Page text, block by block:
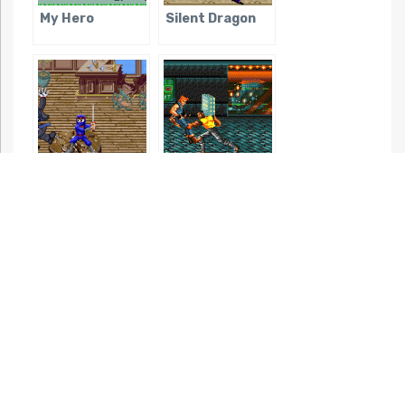
My Hero Silent Dragon